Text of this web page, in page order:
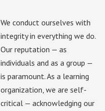
We conduct ourselves with
integrity in everything we do.
Our reputation — as
individuals and as a group —
is paramount. As a learning
organization, we are self-
critical — acknowledging our